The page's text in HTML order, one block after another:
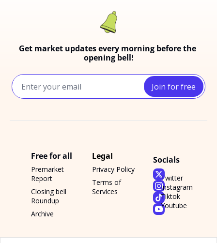
Get market updates every morning before the
opening bell!
Join for free
Free for all
Premarket
Report
Closing bell
Roundup
Archive
Legal
Privacy Policy
Terms of
Services
Socials
Twitter
Instagram
Tiktok
Youtube